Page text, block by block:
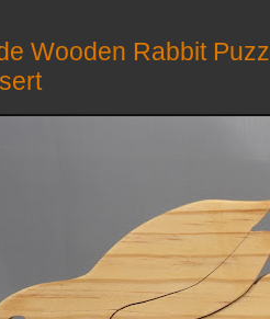
Wooden Rabbit